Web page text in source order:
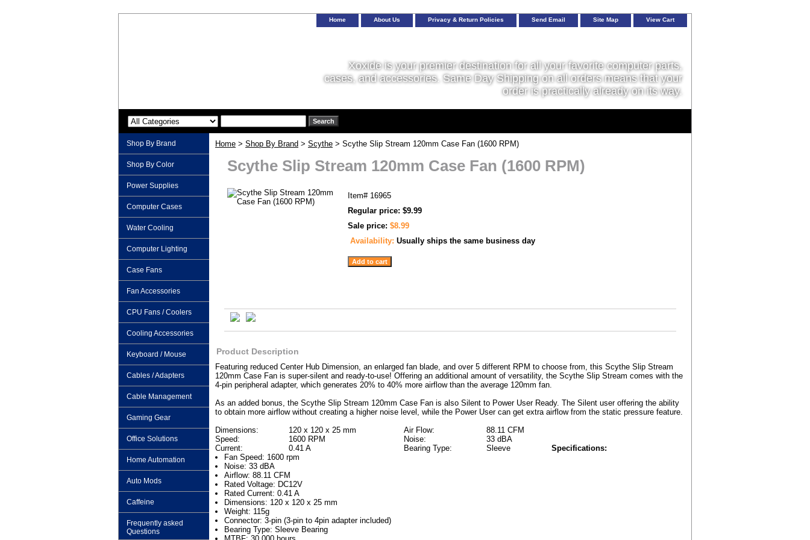
Home About Us Privacy & Return Policies Send Email Site Map View Cart
Xoxide is your premier destination for all your favorite computer parts,
cases, and accessories. Same Day Shipping on all orders means that your
order is practically already on its way.
Home > Shop By Brand > Scythe > Scythe Slip Stream 120mm Case Fan (1600 RPM)
Scythe Slip Stream 120mm Case Fan (1600 RPM)
Item# 16965
Regular price: $9.99
Sale price: $8.99
Availability: Usually ships the same business day
Product Description
Featuring reduced Center Hub Dimension, an enlarged fan blade, and over 5 different RPM to choose from, this Scythe Slip Stream
120mm Case Fan is super-silent and ready-to-use! Offering an additional amount of versatility, the Scythe Slip Stream comes with the
4-pin peripheral adapter, which generates 20% to 40% more airflow than the average 120mm fan.
As an added bonus, the Scythe Slip Stream 120mm Case Fan is also Silent to Power User Ready. The Silent user offering the ability
to obtain more airflow without creating a higher noise level, while the Power User can get extra airflow from the static pressure feature.
Dimensions:
120 x 120 x 25 mm Air Flow:
88.11 CFM
Speed:
1600 RPM Noise:
33 dBA
Current:
0.41 A Bearing Type: Sleeve
Specifications:
Fan Speed: 1600 rpm
Noise: 33 dBA
Airflow: 88.11 CFM
Rated Voltage: DC12V
Rated Current: 0.41 A
Dimensions: 120 x 120 x 25 mm
Weight: 115g
Connector: 3-pin (3-pin to 4pin adapter included)
Bearing Type: Sleeve Bearing
Shop By Brand
Shop By Color
Power Supplies
Computer Cases
Water Cooling
Computer Lighting
Case Fans
Fan Accessories
CPU Fans / Coolers
Cooling Accessories
Keyboard / Mouse
Cables / Adapters
Cable Management
Gaming Gear
Office Solutions
Home Automation
Auto Mods
Caffeine
Frequently asked
Questions